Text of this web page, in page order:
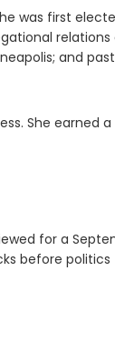
was first
relations
and
She earned a
for a
before politics